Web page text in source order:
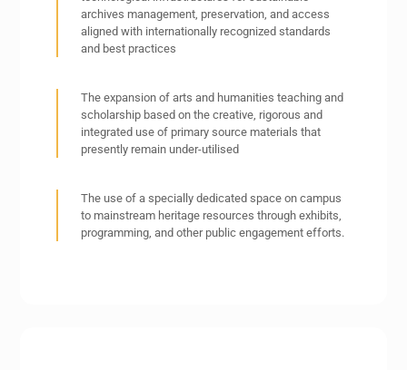
archives management, preservation, and access
aligned with internationally recognized standards
and best practices
The expansion of arts and humanities teaching and
scholarship based on the creative, rigorous and
integrated use of primary source materials that
presently remain under-utilised
The use of a specially dedicated space on campus
to mainstream heritage resources through exhibits,
programming, and other public engagement efforts.